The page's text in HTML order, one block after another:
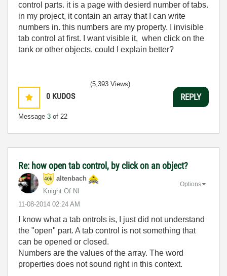
control parts. it is a page with desierd number of tabs.
in my project, it contain an array that I can write
numbers in. this numbers are my property. I invisible
tab control at first. I want visible it, when click on the
tank or other objects. could I explain better?
0 KUDOS
Message 3 of 22
(5,393 Views)
REPLY
Re: how open tab control, by click on an object?
altenbach
Knight Of NI
‎11-08-2014 02:24 AM
Options
I know what a tab ontrols is, I just did not understand
the "open" part. A tab control is not something that
can be opened or closed.
Numbers are the values of the array. The word
properties does not sound right in this context.